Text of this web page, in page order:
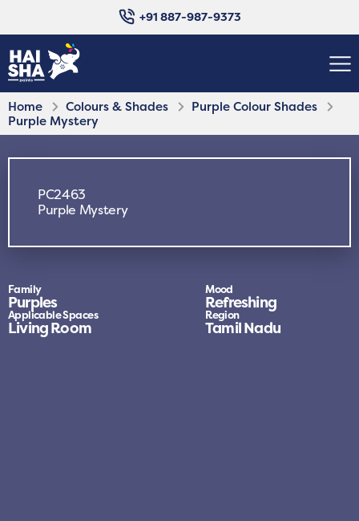
+91 887-987-9373
Home Colours & Shades
Purple Colour Shades
Purple Mystery
PC2463
Purple Mystery
Family
Purples
Mood
Refreshing
Applicable Spaces
Living Room
Region
Tamil Nadu